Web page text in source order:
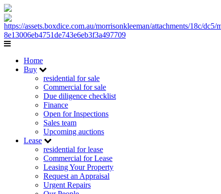
Home
Buy
residential for sale
Commercial for sale
Due diligence checklist
Finance
Open for Inspections
Sales team
Upcoming auctions
Lease
residential for lease
Commercial for Lease
Leasing Your Property
Request an Appraisal
Urgent Repairs